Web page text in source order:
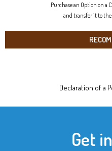
Purchase an Option on a
and transfer it to the
Declaration of a
Get